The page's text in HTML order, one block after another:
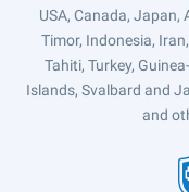
USA, Canada, Japan,
Timor, Indonesia,
Tahiti, Turkey,
Islands, Svalbard and
and